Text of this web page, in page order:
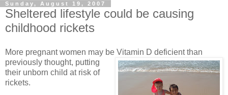
Sunday, August 19, 2007
Sheltered lifestyle could be causing
childhood rickets
More pregnant women may be Vitamin D deficient than
previously thought, putting
their unborn child at risk of
rickets.